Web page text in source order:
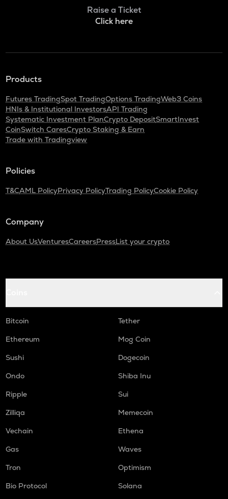
Raise a Ticket
Click here
Products
Futures TradingSpot TradingOptions TradingWeb3 Coins
HNIs & Institutional InvestorsAPI Trading
Systematic Investment PlanCrypto DepositSmartInvest
CoinSwitch CaresCrypto Staking & Earn
Trade with Tradingview
Policies
T&CAML PolicyPrivacy PolicyTrading PolicyCookie Policy
Company
About UsVenturesCareersPressList your crypto
Bitcoin
Tether
Ethereum
Mog Coin
Sushi
Dogecoin
Ondo
Shiba Inu
Ripple
Sui
Zilliqa
Memecoin
Vechain
Ethena
Gas
Waves
Tron
Optimism
Bio Protocol
Solana